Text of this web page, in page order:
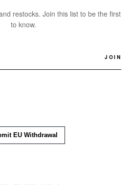
restocks. Join this list to be the first
to know.
JOIN